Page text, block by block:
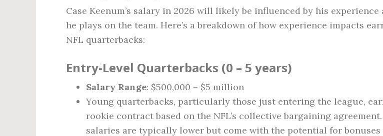
Case Keenum’s salary in 2026 will likely be influenced by his experience
he plays on the team. Here’s a breakdown of how experience impacts
NFL quarterbacks:
Entry-Level Quarterbacks (0 – 5 years)
Salary Range: $500,000 – $5 million
Young quarterbacks, particularly those just entering the league,
rookie contract based on the NFL’s collective bargaining
salaries are typically lower but come with the potential for bonuses